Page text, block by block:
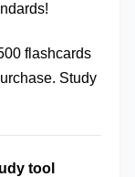
flashcards
Study
tool